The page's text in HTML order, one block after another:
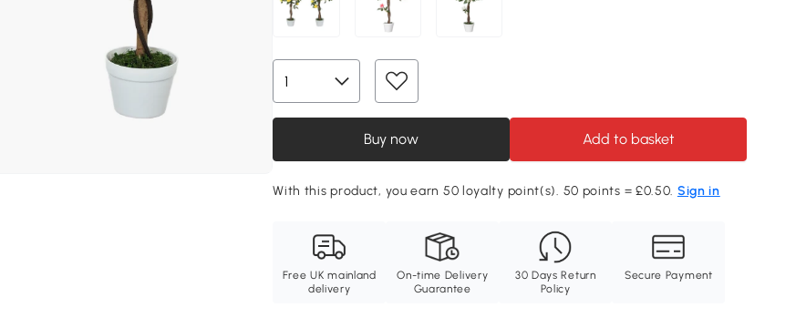
Buy now Add to basket
With this product, you earn 50 loyalty point(s). 50 points = £0.50. Sign in
Free UK mainland
delivery
On-time Delivery
Guarantee
30 Days Return
Policy
Secure Payment